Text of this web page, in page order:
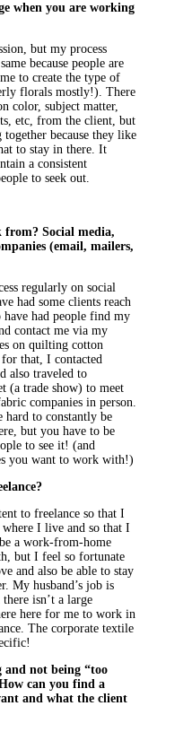
when you are working
but my process
because people are
to create the type of
florals mostly!). There
color, subject matter,
etc, from the client, but
because they like
to stay in there. It
a consistent
to seek out.
Social media,
(email, mailers,
regularly on social
had some clients reach
had people find my
contact me via my
on quilting cotton
that, I contacted
also traveled to
(a trade show) to meet
companies in person.
hard to constantly be
but you have to be
to see it! (and
you want to work with!)
to freelance so that I
I live and so that I
a work-from-home
but I feel so fortunate
and also be able to stay
My husband’s job is
isn’t a large
here for me to work in
The corporate textile
and not being “too
can you find a
and what the client